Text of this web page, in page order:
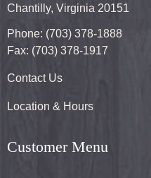
Chantilly, Virginia 20151
Phone: (703) 378-1888
Fax: (703) 378-1917
Contact Us
Location & Hours
Customer Menu